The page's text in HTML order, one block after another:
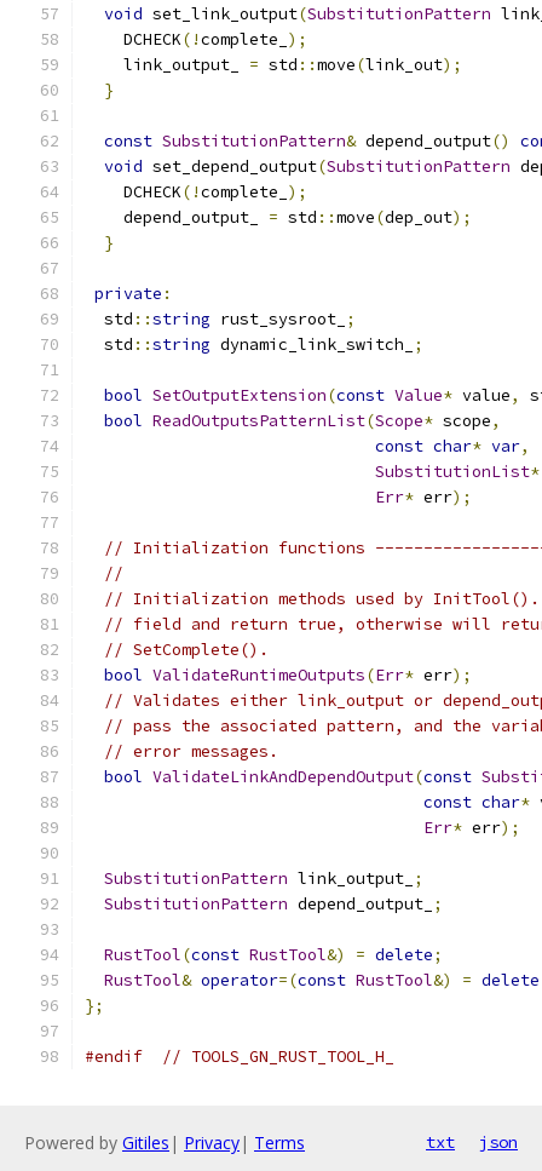
void set_link_output(SubstitutionPattern
    DCHECK
(!complete_ );
    link_output_
= std ::move(link_out);
}
const SubstitutionPattern& depend_output()
void set_depend_output(SubstitutionPattern
    DCHECK
(!complete_ );
    depend_output_
= std ::move(dep_out);
}
private :
  std
::string rust_sysroot_ ;
  std
::string dynamic_link_switch_ ;
bool SetOutputExtension(const Value* value,
bool ReadOutputsPatternList(Scope* scope,
const char* var,
SubstitutionList*
Err* err);
// Initialization functions
//
// Initialization methods used by
// field and return true, otherwise will
// SetComplete().
bool ValidateRuntimeOutputs(Err* err);
// Validates either link_output or
// pass the associated pattern, and the
// error messages.
bool ValidateLinkAndDependOutput(const
const char*
Err* err);
SubstitutionPattern link_output_ ;
SubstitutionPattern depend_output_ ;
RustTool(const RustTool&) = delete;
RustTool& operator=(const RustTool&) = delete
};
#endif // TOOLS_GN_RUST_TOOL_H_
Powered by Gitiles | Privacy| Terms txt json